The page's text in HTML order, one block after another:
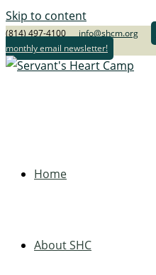
Skip to content
(814) 497-4100 info@shcm.org
monthly email newsletter!
Home
About SHC